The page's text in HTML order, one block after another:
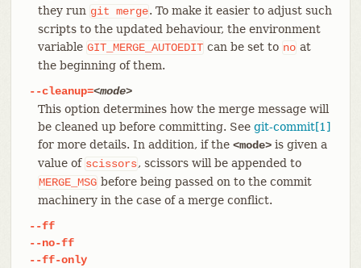
they run git merge. To make it easier to adjust such
scripts to the updated behaviour, the environment
variable GIT_MERGE_AUTOEDIT can be set to no at
the beginning of them.
--cleanup=<mode>
This option determines how the merge message will
be cleaned up before committing. See git-commit[1]
for more details. In addition, if the <mode>is given a
value of scissors, scissors will be appended to
MERGE_MSG before being passed on to the commit
machinery in the case of a merge conflict.
--ff
--no-ff
--ff-only